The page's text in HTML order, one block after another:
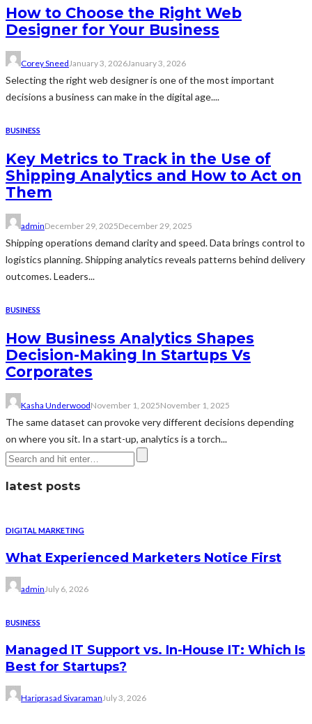
How to Choose the Right Web
Designer for Your Business
Corey Sneed January 3, 2026January 3, 2026
Selecting the right web designer is one of the most important
decisions a business can make in the digital age....
BUSINESS
Key Metrics to Track in the Use of
Shipping Analytics and How to Act on
Them
adminDecember 29, 2025December 29, 2025
Shipping operations demand clarity and speed. Data brings control to
logistics planning. Shipping analytics reveals patterns behind delivery
outcomes. Leaders...
BUSINESS
How Business Analytics Shapes
Decision-Making In Startups Vs
Corporates
Kasha UnderwoodNovember 1, 2025November 1, 2025
The same dataset can provoke very different decisions depending
on where you sit. In a start-up, analytics is a torch...
latest posts
DIGITAL MARKETING
What Experienced Marketers Notice First
adminJuly 6, 2026
BUSINESS
Managed IT Support vs. In-House IT: Which Is
Best for Startups?
Hariprasad SivaramanJuly 3, 2026